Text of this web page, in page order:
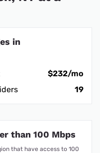
in
$232/mo
19
than 100 Mbps
that have access to 100